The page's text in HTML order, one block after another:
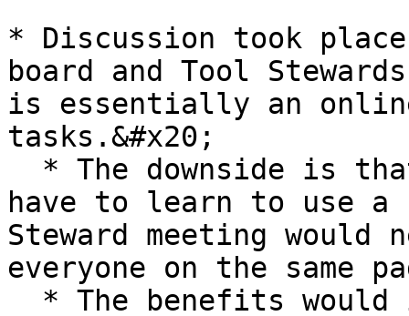
* Discussion took
board and Tool
is essentially an
tasks.&#x20;
have to learn to use a
Steward meeting
everyone on the same